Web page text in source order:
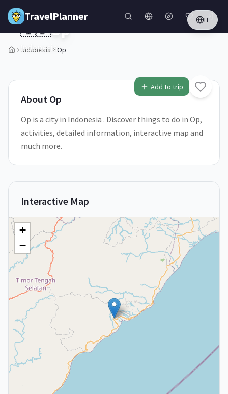
Skip to main content
TravelPlanner IT
Indonesia Op
1/5
Add to trip
🇮🇩Op
Indonesia
About Op
Op is a city in Indonesia . Discover things to do in Op,
activities, detailed information, interactive map and
much more.
Interactive Map
+
−